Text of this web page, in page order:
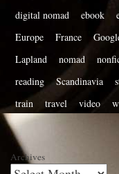
digital nomad
ebook
Europe
France
Lapland
nomad
reading
Scandinavia
train
travel video
Archives